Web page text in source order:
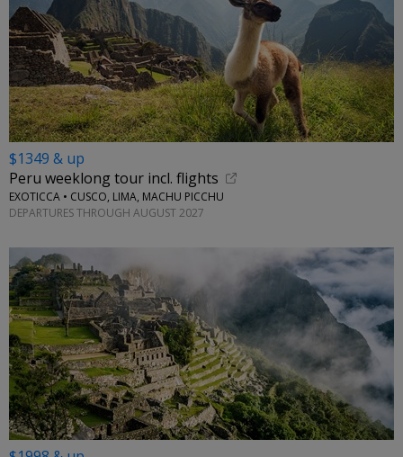
$1349 & up
Peru weeklong tour incl. flights
EXOTICCA • CUSCO, LIMA, MACHU PICCHU
DEPARTURES THROUGH AUGUST 2027